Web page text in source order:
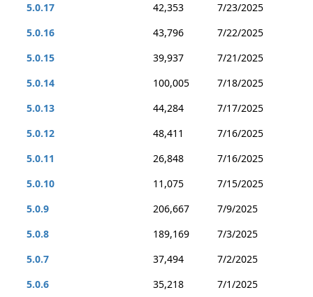
5.0.17
42,353
7/23/2025
5.0.16
43,796
7/22/2025
5.0.15
39,937
7/21/2025
5.0.14
100,005
7/18/2025
5.0.13
44,284
7/17/2025
5.0.12
48,411
7/16/2025
5.0.11
26,848
7/16/2025
5.0.10
11,075
7/15/2025
5.0.9
206,667
7/9/2025
5.0.8
189,169
7/3/2025
5.0.7
37,494
7/2/2025
5.0.6
35,218 7/1/2025